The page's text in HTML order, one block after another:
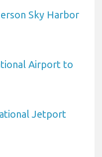
Sky Harbor
Airport to
Jetport